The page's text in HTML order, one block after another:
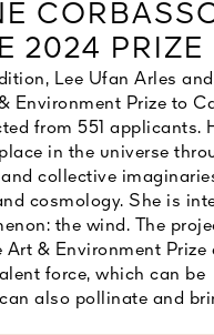
2024 PRIZE
Lee Ufan Arles
Environment Prize to
from 551 applicants.
in the universe
collective
cosmology. She is
the wind. The
Art & Environment Prize
force, which can be
also pollinate and